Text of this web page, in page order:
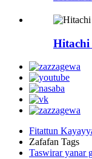
Hitachi
Fitattun
Zafafan Tags
Taswirar yanar